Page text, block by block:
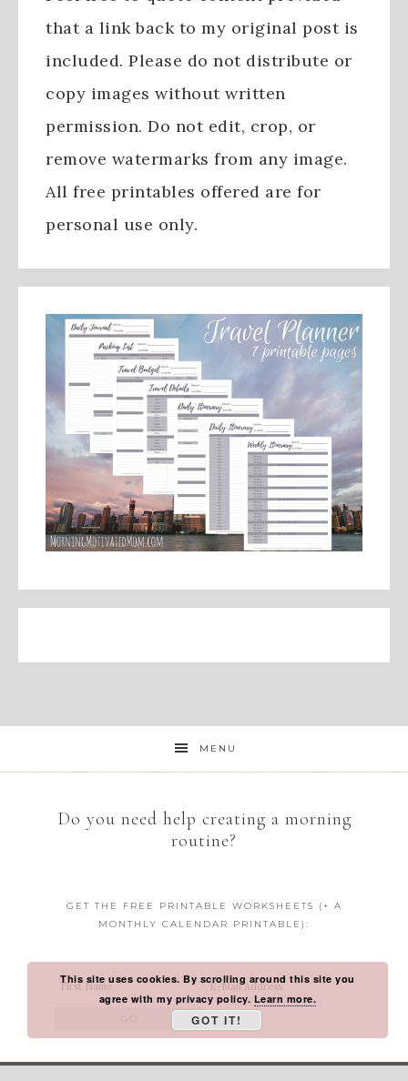
that a link back to my original post is
included. Please do not distribute or
copy images without written
permission. Do not edit, crop, or
remove watermarks from any image.
All free printables offered are for
personal use only.
MENU
Do you need help creating a morning
routine?
GET THE FREE PRINTABLE WORKSHEETS (+ A
MONTHLY CALENDAR PRINTABLE):
This site uses cookies. By scrolling around this site you
agree with my privacy policy. Learn more.
GOT IT!